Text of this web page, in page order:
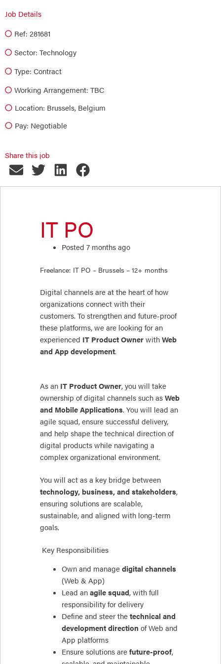
Job Details
Ref: 281681
Sector: Technology
Type: Contract
Working Arrangement: TBC
Location: Brussels, Belgium
Pay: Negotiable
Share this job
IT PO
Posted 7 months ago
Freelance: IT PO – Brussels – 12+ months
Digital channels are at the heart of how
organizations connect with their
customers. To strengthen and future-proof
these platforms, we are looking for an
experienced IT Product Owner with Web
and App development.
As an IT Product Owner, you will take
ownership of digital channels such as Web
and Mobile Applications. You will lead an
agile squad, ensure successful delivery,
and help shape the technical direction of
digital products while navigating a
complex organizational environment.
You will act as a key bridge between
technology, business, and stakeholders,
ensuring solutions are scalable,
sustainable, and aligned with long-term
goals.
Key Responsibilities
Own and manage digital channels
(Web & App)
Lead an agile squad, with full
responsibility for delivery
Define and steer the technical and
development direction of Web and
App platforms
Ensure solutions are future-proof,